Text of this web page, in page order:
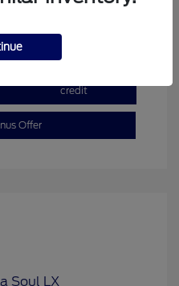
Options
credit
Offer